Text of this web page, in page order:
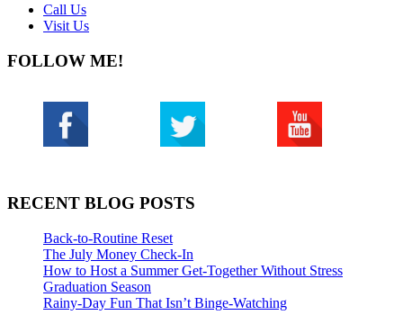
Call Us
Visit Us
FOLLOW ME!
RECENT BLOG POSTS
Back-to-Routine Reset
The July Money Check-In
How to Host a Summer Get-Together Without Stress
Graduation Season
Rainy-Day Fun That Isn’t Binge-Watching